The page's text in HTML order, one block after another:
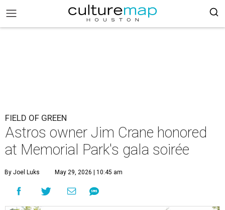
FIELD OF GREEN
Astros owner Jim Crane honored
at Memorial Park's gala soirée
By Joel Luks May 29, 2026 | 10:45 am